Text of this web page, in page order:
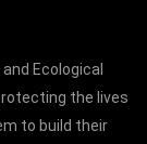
Ecological
the lives
to build their